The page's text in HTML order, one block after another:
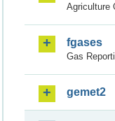
Agriculture
fgases
Gas
gemet2